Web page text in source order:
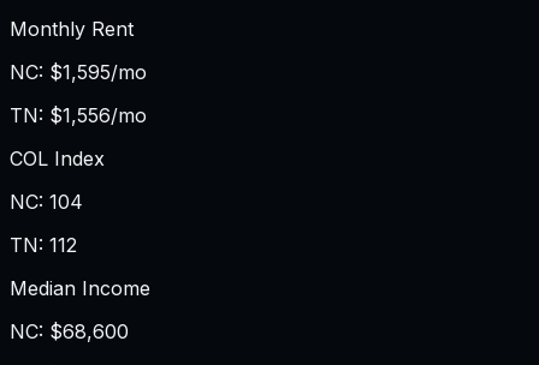
Monthly Rent
NC: $1,595/mo
TN: $1,556/mo
COL Index
NC: 104
TN: 112
Median Income
NC: $68,600